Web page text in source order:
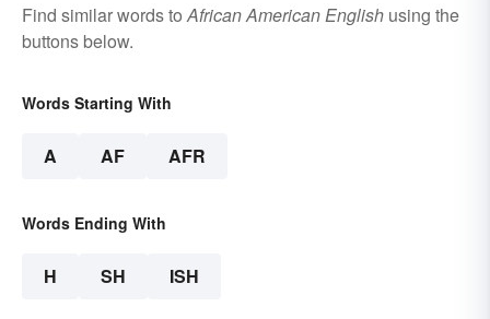
Find similar words toAfrican American English using the
buttons below.
Words Starting With
A AF AFR
Words Ending With
H SH ISH